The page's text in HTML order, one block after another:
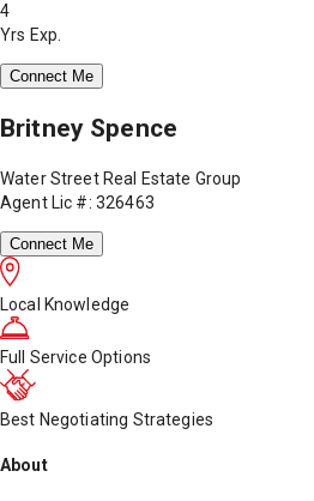
4
Yrs Exp.
Connect Me
Britney Spence
Water Street Real Estate Group
Agent Lic #: 326463
Connect Me
Local Knowledge
Full Service Options
Best Negotiating Strategies
About